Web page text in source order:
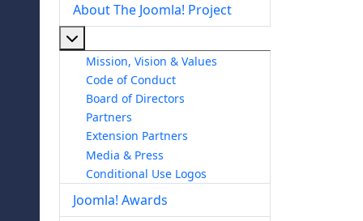
About The Joomla! Project
Mission, Vision & Values
Code of Conduct
Board of Directors
Partners
Extension Partners
Media & Press
Conditional Use Logos
Joomla! Awards